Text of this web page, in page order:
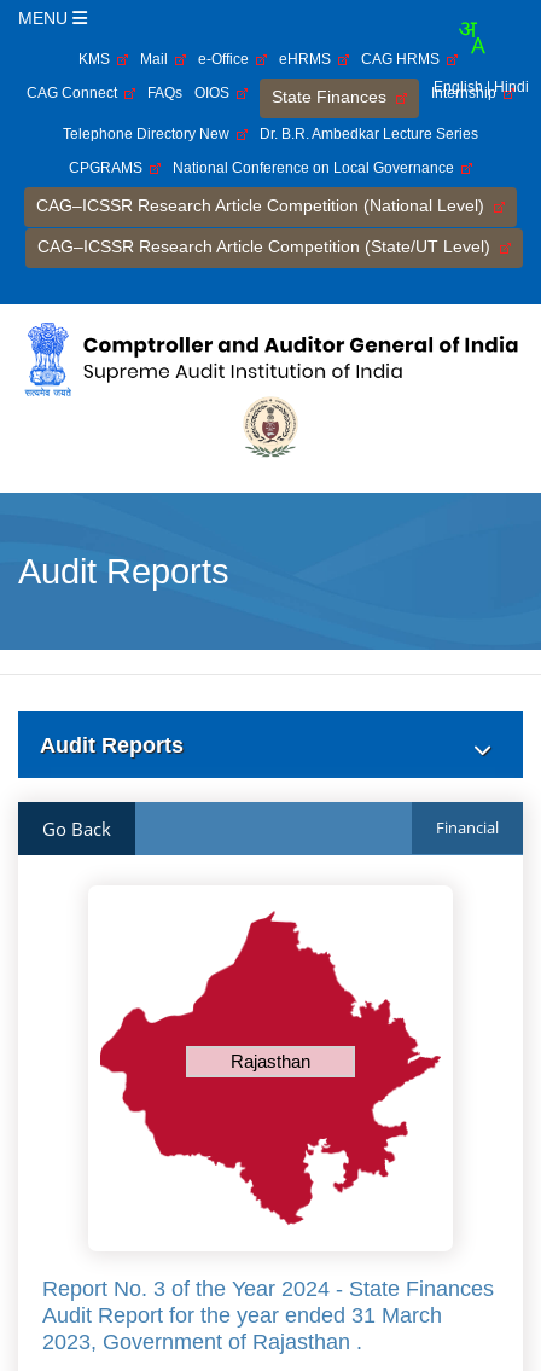
MENU
KMS Mail e-Office eHRMS
CAG HRMS
CAG Connect
FAQs OIOS State Finances Internship
Telephone Directory New
Dr. B.R. Ambedkar Lecture Series
CPGRAMS
National Conference on Local Governance
CAG–ICSSR Research Article Competition (National Level)
CAG–ICSSR Research Article Competition (State/UT Level)
English | Hindi
Audit Reports
Audit Reports
Go Back Financial
Rajasthan
Report No. 3 of the Year 2024 - State Finances
Audit Report for the year ended 31 March
2023, Government of Rajasthan .